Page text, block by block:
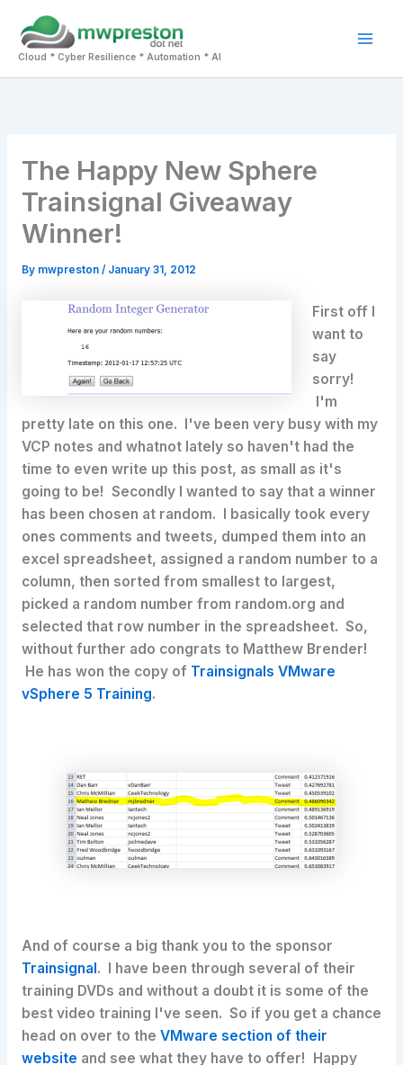
content
Cloud * Cyber Resilience * Automation * AI
The Happy New Sphere
Trainsignal Giveaway
Winner!
By mwpreston / January 31, 2012
First off I
want to
say
sorry!
I'm
pretty late on this one. I've been very busy with my
VCP notes and whatnot lately so haven't had the
time to even write up this post, as small as it's
going to be! Secondly I wanted to say that a winner
has been chosen at random. I basically took every
ones comments and tweets, dumped them into an
excel spreadsheet, assigned a random number to a
column, then sorted from smallest to largest,
picked a random number from random.org and
selected that row number in the spreadsheet. So,
without further ado congrats to Matthew Brender!
He has won the copy of Trainsignals VMware
vSphere 5 Training.
And of course a big thank you to the sponsor
Trainsignal . I have been through several of their
training DVDs and without a doubt it is some of the
best video training I've seen. So if you get a chance
head on over to the VMware section of their
website and see what they have to offer! Happy